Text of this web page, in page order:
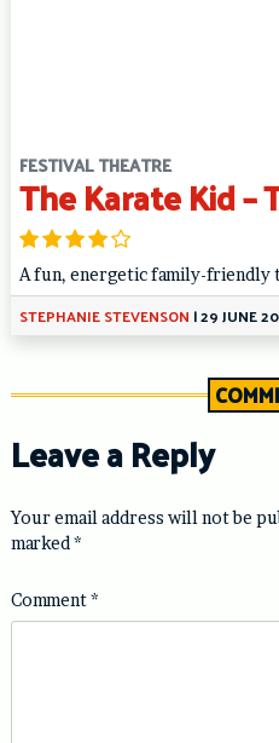
FESTIVAL THEATRE
The Karate Kid –
A fun, energetic family-friendly
STEPHANIE STEVENSON |29 JUNE
Leave a Reply
Your email address will not be
marked *
Comment*